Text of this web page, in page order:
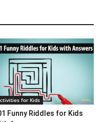
for Kids
Funny Riddles for Kids